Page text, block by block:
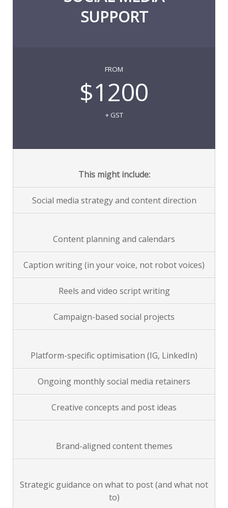
SUPPORT
FROM
$1200
+ GST
This might include:
Social media strategy and content direction
Content planning and calendars
Caption writing (in your voice, not robot voices)
Reels and video script writing
Campaign-based social projects
Platform-specific optimisation (IG, LinkedIn)
Ongoing monthly social media retainers
Creative concepts and post ideas
Brand-aligned content themes
Strategic guidance on what to post (and what not
to)